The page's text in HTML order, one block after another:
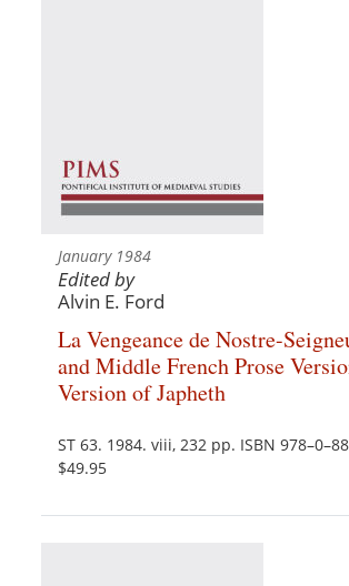
January 1984
Edited by
Alvin E. Ford
La Vengeance de Nostre-
and Middle French Prose
Version of Japheth
ST 63. 1984. viii, 232 pp. ISBN
$49.95